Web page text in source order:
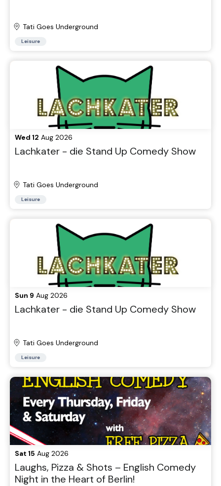
Tati Goes Underground
Leisure
Wed 12 Aug 2026
Lachkater - die Stand Up Comedy Show
Tati Goes Underground
Leisure
Sun 9 Aug 2026
Lachkater - die Stand Up Comedy Show
Tati Goes Underground
Leisure
Sat 15 Aug 2026
Laughs, Pizza & Shots – English Comedy
Night in the Heart of Berlin!